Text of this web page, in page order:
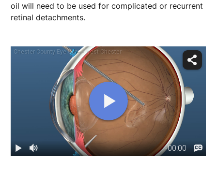
oil will need to be used for complicated or recurrent
retinal detachments.